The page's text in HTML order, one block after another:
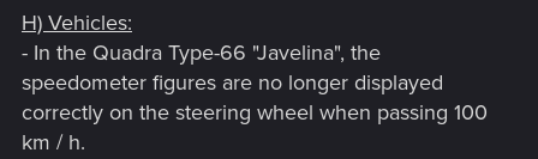
H) Vehicles:
- In the Quadra Type-66 "Javelina", the
speedometer figures are no longer displayed
correctly on the steering wheel when passing 100
km / h.